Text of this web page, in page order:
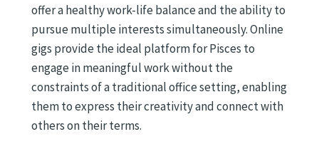
offer a healthy work-life balance and the ability to
pursue multiple interests simultaneously. Online
gigs provide the ideal platform for Pisces to
engage in meaningful work without the
constraints of a traditional office setting, enabling
them to express their creativity and connect with
others on their terms.